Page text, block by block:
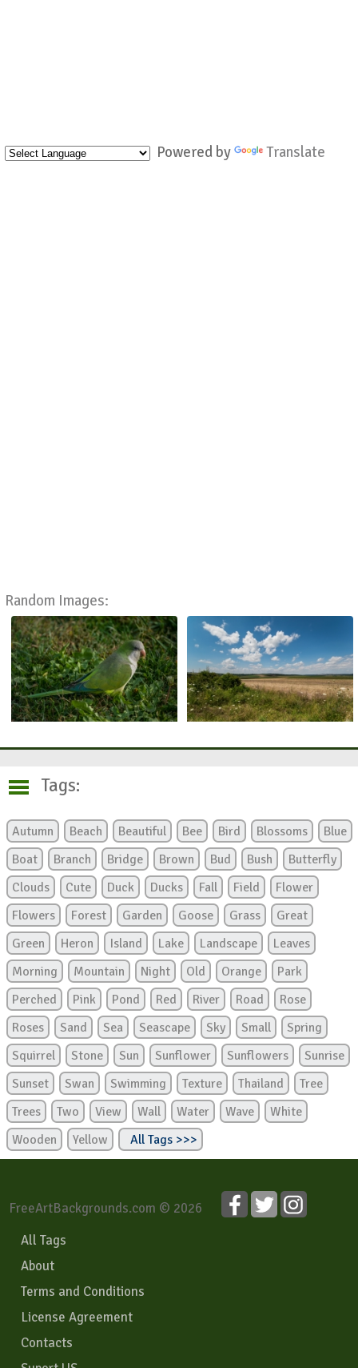
Powered by Translate
Random Images:
Tags:
Autumn Beach Beautiful Bee Bird Blossoms
Blue
Boat
Branch Bridge Brown Bud Bush
Butterfly
Clouds
Cute Duck Ducks Fall Field
Flower
Flowers
Forest Garden Goose Grass
Great
Green
Heron Island Lake Landscape
Leaves
Morning
Mountain Night Old Orange
Park
Perched
Pink Pond Red River Road
Rose
Roses
Sand Sea Seascape Sky Small
Spring
Squirrel
Stone Sun Sunflower Sunflowers
Sunrise
Sunset
Swan Swimming Texture Thailand
Tree
Trees
Two View Wall Water Wave
White
Wooden
Yellow All Tags >>>
FreeArtBackgrounds.com © 2026
All Tags
About
Terms and Conditions
License Agreement
Contacts